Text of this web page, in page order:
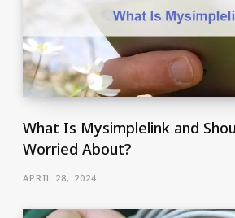
What Is Mysimplelink and
Worried About?
APRIL 28, 2024